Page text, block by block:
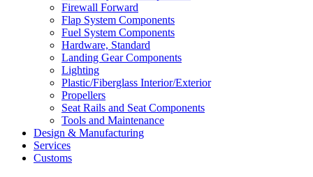
Firewall Forward
Flap System Components
Fuel System Components
Hardware, Standard
Landing Gear Components
Lighting
Plastic/Fiberglass Interior/Exterior
Propellers
Seat Rails and Seat Components
Tools and Maintenance
Design & Manufacturing
Services
Customs